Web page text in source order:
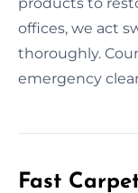
offices, we act
thoroughly.
emergency
Fast